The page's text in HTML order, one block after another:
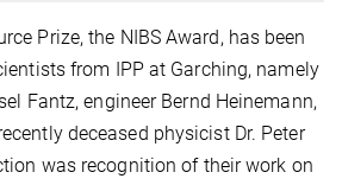
Prize, the NIBS Award, has been
from IPP at Garching, namely
Fantz, engineer Bernd Heinemann,
deceased physicist Dr. Peter
was recognition of their work on